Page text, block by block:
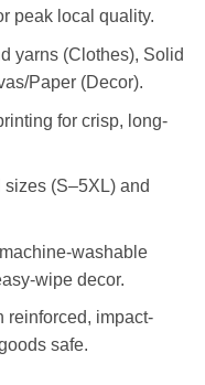
peak local quality.
yarns (Clothes), Solid
Paper (Decor).
for crisp, long-
(S–5XL) and
washable
wipe decor.
reinforced, impact-
safe.